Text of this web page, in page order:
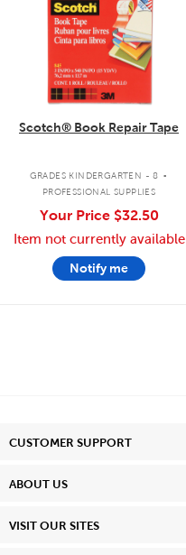
Scotch® Book Repair Tape
GRADES KINDERGARTEN - 8 .
PROFESSIONAL SUPPLIES
Your Price $32.50
Item not currently available
Notify me
CUSTOMER SUPPORT
ABOUT US
VISIT OUR SITES